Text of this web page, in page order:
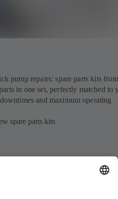
pump repairs: spare parts kits
in one set, perfectly matched to
and maximum operating
spare parts kits